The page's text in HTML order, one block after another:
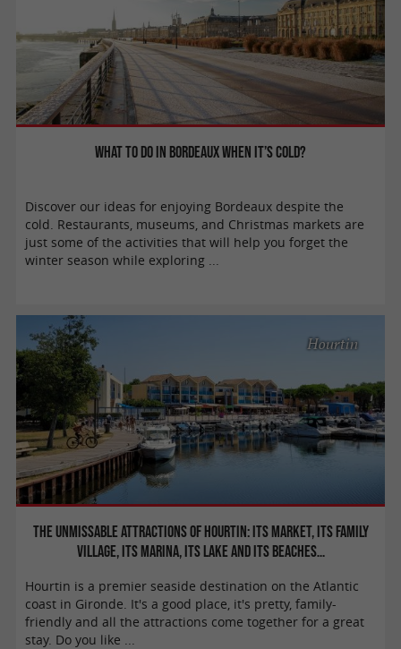
What to do in Bordeaux when it’s cold?
Discover our ideas for enjoying Bordeaux despite the
cold. Restaurants, museums, and Christmas markets are
just some of the activities that will help you forget the
winter season while exploring ...
The unmissable attractions of Hourtin: its market, its family
village, its marina, its lake and its beaches…
Hourtin
Hourtin is a premier seaside destination on the Atlantic
coast in Gironde. It's a good place, it's pretty, family-
friendly and all the attractions come together for a great
stay. Do you like ...